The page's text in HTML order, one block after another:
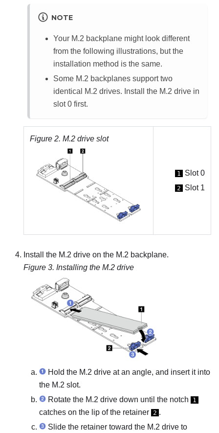
NOTE
Your M.2 backplane might look different
from the following illustrations, but the
installation method is the same.
Some M.2 backplanes support two
identical M.2 drives. Install the M.2 drive in
slot 0 first.
Figure 2. M.2 drive slot
1 Slot 0
2 Slot 1
Install the M.2 drive on the M.2 backplane.
Figure 3. Installing the M.2 drive
Hold the M.2 drive at an angle, and insert it into
the M.2 slot.
Rotate the M.2 drive down until the notch
1
catches on the lip of the retainer 2 .
Slide the retainer toward the M.2 drive to